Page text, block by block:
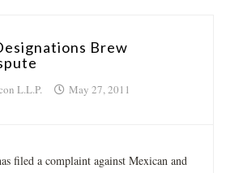
Brew
L.L.P. May 27, 2011
filed a complaint against Mexican and